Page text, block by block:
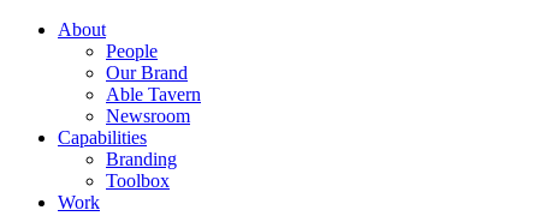
About
People
Our Brand
Able Tavern
Newsroom
Capabilities
Branding
Toolbox
Work